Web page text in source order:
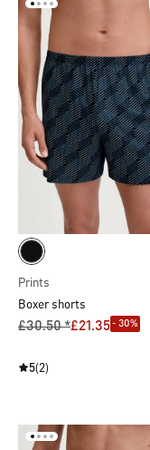
Prints
Boxer shorts
£30.50 *£21.35- 30%
5(2)